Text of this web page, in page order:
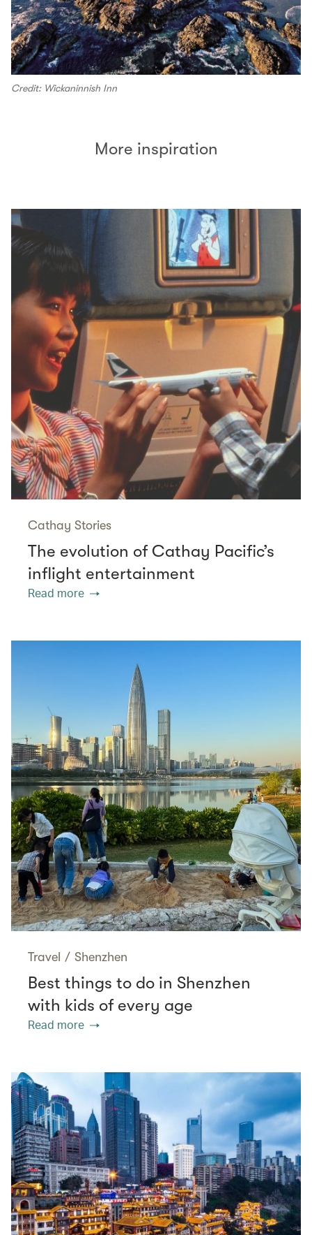
Credit: Wickaninnish Inn
More inspiration
Cathay Stories
The evolution of Cathay Pacific’s
inflight entertainment
Read more
Travel / Shenzhen
Best things to do in Shenzhen
with kids of every age
Read more